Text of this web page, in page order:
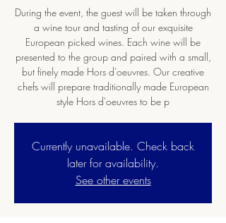
During the event, the guest will be taken through
a wine tour and tasting of our exquisite
European picked wines. Each wine will be
presented to the group and paired with a small,
but finely made Hors d'oeuvres. Our creative
chefs will prepare traditionally made European
style Hors d'oeuvres to be p
Currently unavailable. Check back
later for availability.
See other events